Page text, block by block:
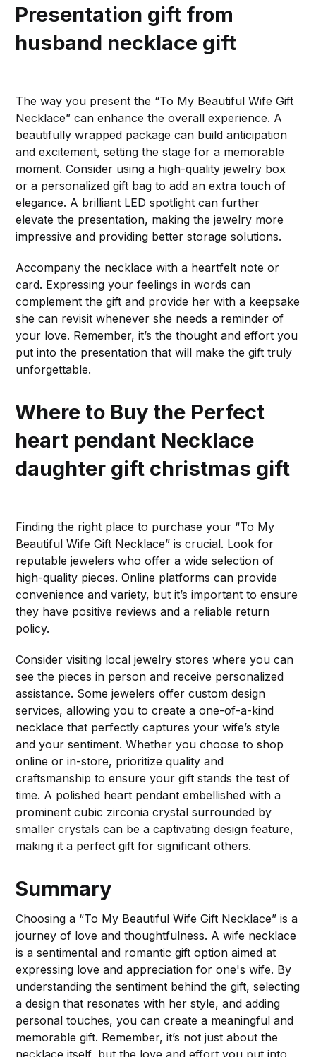
Presentation gift from
husband necklace gift
The way you present the “To My Beautiful Wife Gift
Necklace” can enhance the overall experience. A
beautifully wrapped package can build anticipation
and excitement, setting the stage for a memorable
moment. Consider using a high-quality jewelry box
or a personalized gift bag to add an extra touch of
elegance. A brilliant LED spotlight can further
elevate the presentation, making the jewelry more
impressive and providing better storage solutions.
Accompany the necklace with a heartfelt note or
card. Expressing your feelings in words can
complement the gift and provide her with a keepsake
she can revisit whenever she needs a reminder of
your love. Remember, it’s the thought and effort you
put into the presentation that will make the gift truly
unforgettable.
Where to Buy the Perfect
heart pendant Necklace
daughter gift christmas gift
Finding the right place to purchase your “To My
Beautiful Wife Gift Necklace” is crucial. Look for
reputable jewelers who offer a wide selection of
high-quality pieces. Online platforms can provide
convenience and variety, but it’s important to ensure
they have positive reviews and a reliable return
policy.
Consider visiting local jewelry stores where you can
see the pieces in person and receive personalized
assistance. Some jewelers offer custom design
services, allowing you to create a one-of-a-kind
necklace that perfectly captures your wife’s style
and your sentiment. Whether you choose to shop
online or in-store, prioritize quality and
craftsmanship to ensure your gift stands the test of
time. A polished heart pendant embellished with a
prominent cubic zirconia crystal surrounded by
smaller crystals can be a captivating design feature,
making it a perfect gift for significant others.
Summary
Choosing a “To My Beautiful Wife Gift Necklace” is a
journey of love and thoughtfulness. A wife necklace
is a sentimental and romantic gift option aimed at
expressing love and appreciation for one's wife. By
understanding the sentiment behind the gift, selecting
a design that resonates with her style, and adding
personal touches, you can create a meaningful and
memorable gift. Remember, it’s not just about the